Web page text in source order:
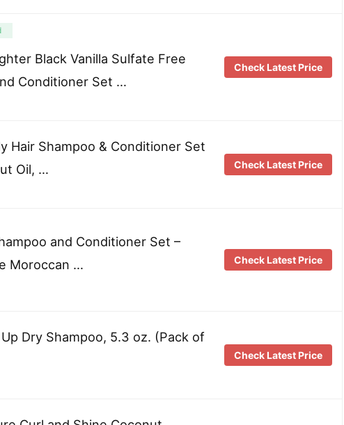
Black Vanilla Sulfate Free
Conditioner Set …
Check Latest Price
Hair Shampoo & Conditioner Set
Oil, …
Check Latest Price
and Conditioner Set –
Moroccan …
Check Latest Price
Dry Shampoo, 5.3 oz. (Pack of
Check Latest Price